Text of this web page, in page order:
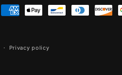
Payment
Privacy policy